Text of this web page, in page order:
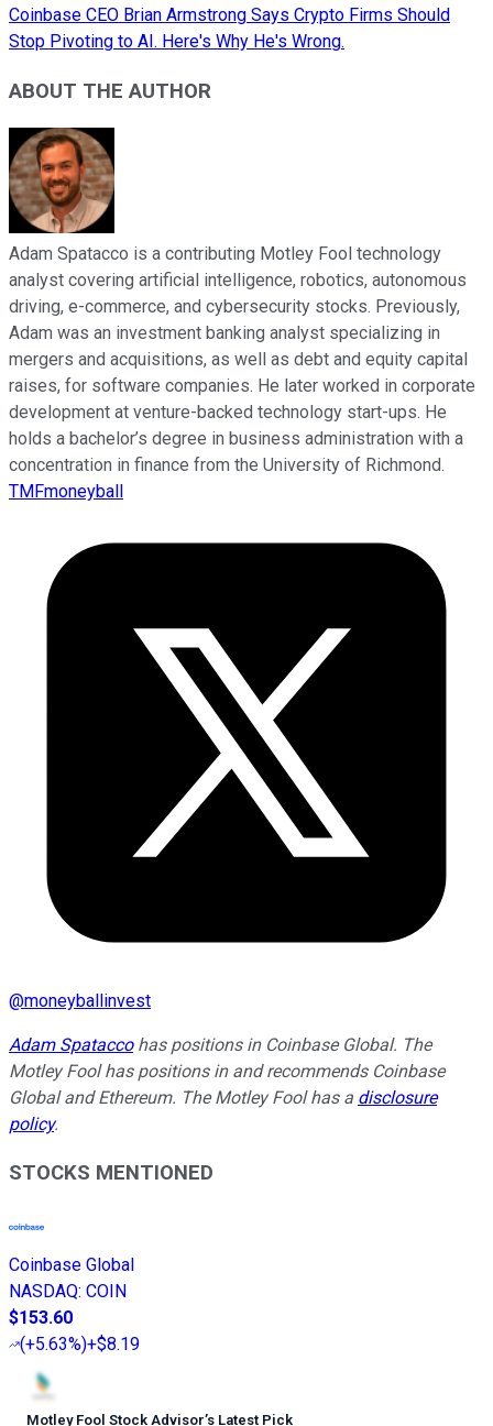
Coinbase CEO Brian Armstrong Says Crypto Firms Should
Stop Pivoting to AI. Here's Why He's Wrong.
ABOUT THE AUTHOR
Adam Spatacco is a contributing Motley Fool technology
analyst covering artificial intelligence, robotics, autonomous
driving, e-commerce, and cybersecurity stocks. Previously,
Adam was an investment banking analyst specializing in
mergers and acquisitions, as well as debt and equity capital
raises, for software companies. He later worked in corporate
development at venture-backed technology start-ups. He
holds a bachelor’s degree in business administration with a
concentration in finance from the University of Richmond.
TMFmoneyball
@moneyballinvest
Adam Spataccohas positions in Coinbase Global. The
Motley Fool has positions in and recommends Coinbase
Global and Ethereum. The Motley Fool has a disclosure
policy.
STOCKS MENTIONED
Coinbase Global
NASDAQ: COIN
$153.60
(+5.63%)+$8.19
Motley Fool Stock Advisor’s Latest Pick